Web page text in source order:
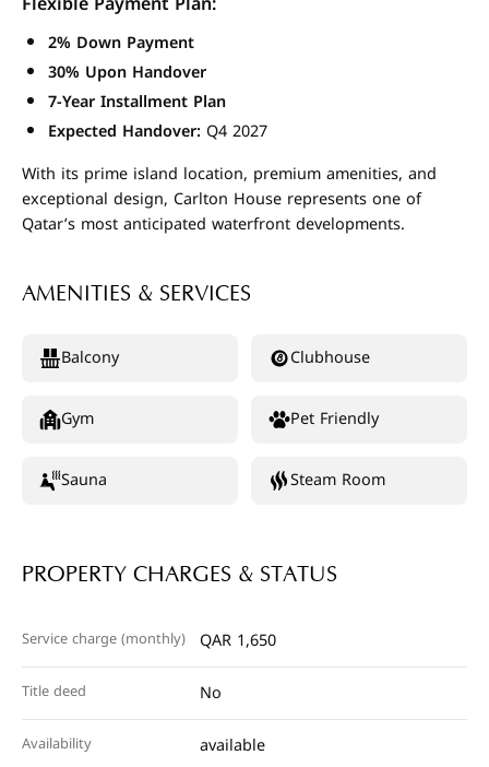
2% Down Payment
30% Upon Handover
7-Year Installment Plan
Expected Handover: Q4 2027
With its prime island location, premium amenities, and
exceptional design, Carlton House represents one of
Qatar’s most anticipated waterfront developments.
AMENITIES & SERVICES
Balcony Clubhouse
Gym Pet Friendly
Sauna Steam Room
PROPERTY CHARGES & STATUS
Service charge (monthly) QAR 1,650
Title deed No
Availability available